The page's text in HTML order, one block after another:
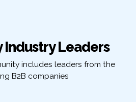
Industry Leaders
includes leaders from the
B2B companies